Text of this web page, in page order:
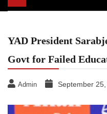
navigation
YAD President
Govt for Failed
Admin September